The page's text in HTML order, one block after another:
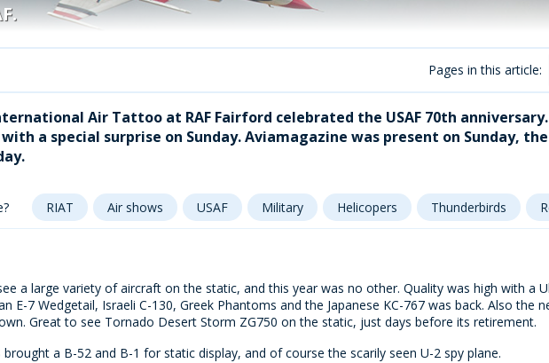
Pages in this article:
Air Tattoo at RAF Fairford celebrated the USAF 70th
a special surprise on Sunday. Aviamagazine was present on Sunday,
RIAT Air shows USAF Military Helicopers Thunderbirds
a large variety of aircraft on the static, and this year was no other. Quality was high with a
E-7 Wedgetail, Israeli C-130, Greek Phantoms and the Japanese KC-767 was back. Also the
Great to see Tornado Desert Storm ZG750 on the static, just days before its retirement.
a B-52 and B-1 for static display, and of course the scarily seen U-2 spy plane.